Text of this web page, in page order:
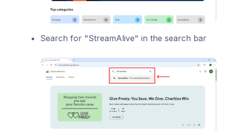
Search for "StreamAlive" in the search bar